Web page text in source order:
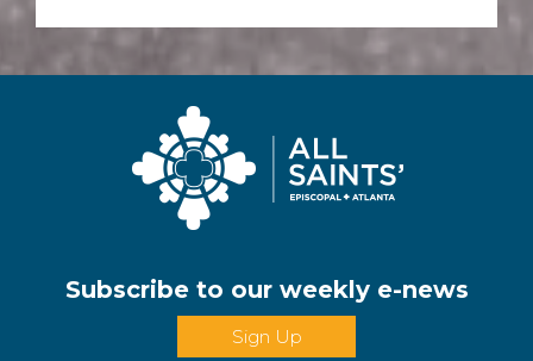
Subscribe to our weekly e-news
Sign Up